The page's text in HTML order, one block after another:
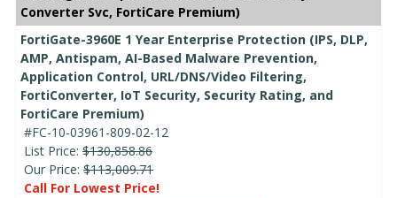
Converter Svc, FortiCare Premium)
FortiGate-3960E 1 Year Enterprise Protection (IPS, DLP,
AMP, Antispam, AI-Based Malware Prevention,
Application Control, URL/DNS/Video Filtering,
FortiConverter, IoT Security, Security Rating, and
FortiCare Premium)
#FC-10-03961-809-02-12
List Price: $130,858.86
Our Price: $113,009.71
Call For Lowest Price!